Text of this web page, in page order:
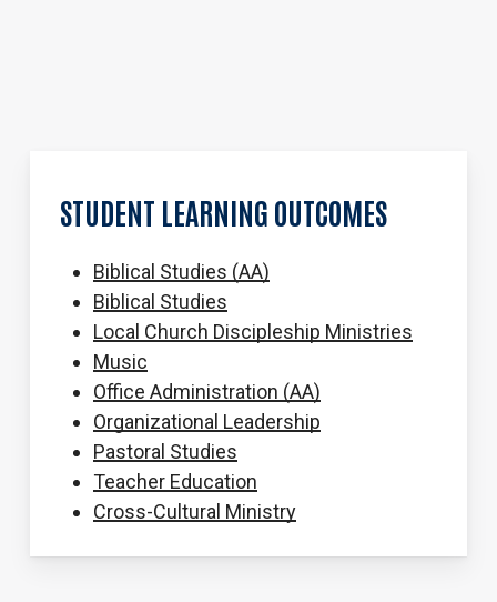
STUDENT LEARNING OUTCOMES
Biblical Studies (AA)
Biblical Studies
Local Church Discipleship Ministries
Music
Office Administration (AA)
Organizational Leadership
Pastoral Studies
Teacher Education
Cross-Cultural Ministry